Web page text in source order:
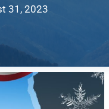
31, 2023